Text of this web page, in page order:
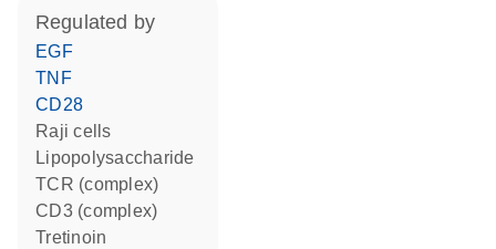
regulated by
EGF
TNF
CD28
Raji cells
lipopolysaccharide
TCR (complex)
CD3 (complex)
tretinoin